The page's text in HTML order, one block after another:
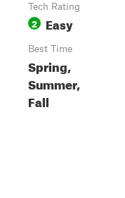
Tech Rating
2 Easy
Best Time
Spring,
Summer,
Fall